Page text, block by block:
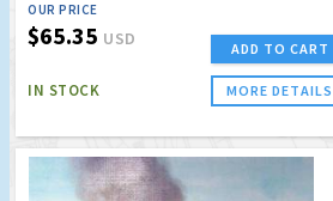
OUR PRICE
$65.35 USD
IN STOCK
ADD TO CART
MORE DETAILS